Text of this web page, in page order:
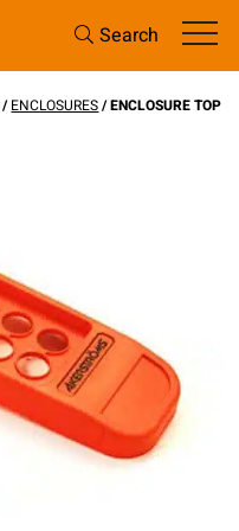
Search
/ENCLOSURES/ ENCLOSURE TOP